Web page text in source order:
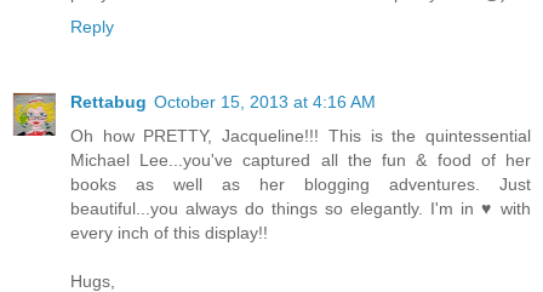
Reply
Rettabug October 15, 2013 at 4:16 AM
Oh how PRETTY, Jacqueline!!! This is the quintessential
Michael Lee...you've captured all the fun & food of her
books as well as her blogging adventures. Just
beautiful...you always do things so elegantly. I'm in ♥ with
every inch of this display!!
Hugs,